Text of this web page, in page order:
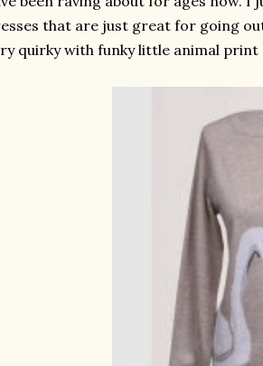
that are just great for going
quirky with funky little animal print